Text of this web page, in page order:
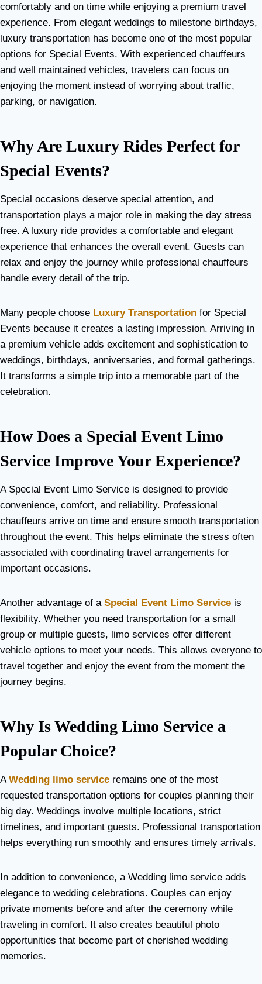
comfortably and on time while enjoying a premium travel
experience. From elegant weddings to milestone birthdays,
luxury transportation has become one of the most popular
options for Special Events. With experienced chauffeurs
and well maintained vehicles, travelers can focus on
enjoying the moment instead of worrying about traffic,
parking, or navigation.
Why Are Luxury Rides Perfect for
Special Events?
Special occasions deserve special attention, and
transportation plays a major role in making the day stress
free. A luxury ride provides a comfortable and elegant
experience that enhances the overall event. Guests can
relax and enjoy the journey while professional chauffeurs
handle every detail of the trip.
Many people choose Luxury Transportation for Special
Events because it creates a lasting impression. Arriving in
a premium vehicle adds excitement and sophistication to
weddings, birthdays, anniversaries, and formal gatherings.
It transforms a simple trip into a memorable part of the
celebration.
How Does a Special Event Limo
Service Improve Your Experience?
A Special Event Limo Service is designed to provide
convenience, comfort, and reliability. Professional
chauffeurs arrive on time and ensure smooth transportation
throughout the event. This helps eliminate the stress often
associated with coordinating travel arrangements for
important occasions.
Another advantage of a Special Event Limo Service is
flexibility. Whether you need transportation for a small
group or multiple guests, limo services offer different
vehicle options to meet your needs. This allows everyone to
travel together and enjoy the event from the moment the
journey begins.
Why Is Wedding Limo Service a
Popular Choice?
AWedding limo service remains one of the most
requested transportation options for couples planning their
big day. Weddings involve multiple locations, strict
timelines, and important guests. Professional transportation
helps everything run smoothly and ensures timely arrivals.
In addition to convenience, a Wedding limo service adds
elegance to wedding celebrations. Couples can enjoy
private moments before and after the ceremony while
traveling in comfort. It also creates beautiful photo
opportunities that become part of cherished wedding
memories.